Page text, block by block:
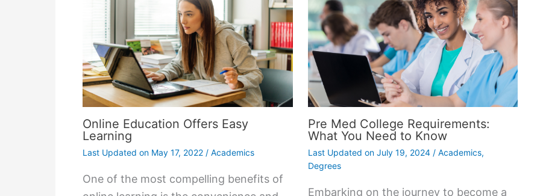
Online Education Offers Easy
Learning
Last Updated on May 17, 2022 / Academics
One of the most compelling benefits of
Pre Med College Requirements:
What You Need to Know
Last Updated onJuly 19, 2024/ Academics,
Degrees
Embarking on the journey to become a